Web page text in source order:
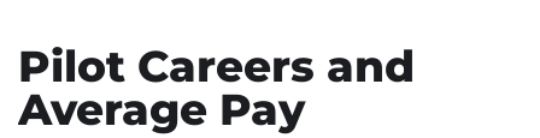
Pilot Careers and
Average Pay